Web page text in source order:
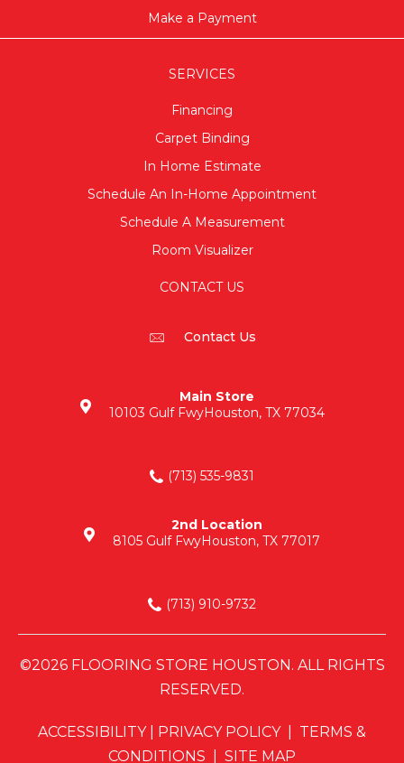
Make a Payment
SERVICES
Financing
Carpet Binding
In Home Estimate
Schedule An In-Home Appointment
Schedule A Measurement
Room Visualizer
CONTACT US
Contact Us
Main Store
10103 Gulf FwyHouston, TX 77034
(713) 535-9831
2nd Location
8105 Gulf FwyHouston, TX 77017
(713) 910-9732
©2026 FLOORING STORE HOUSTON. ALL RIGHTS
RESERVED.
ACCESSIBILITY| PRIVACY POLICY| TERMS &
CONDITIONS
SITE MAP